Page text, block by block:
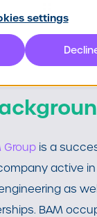
settings
Groupis a
active
as
BAM